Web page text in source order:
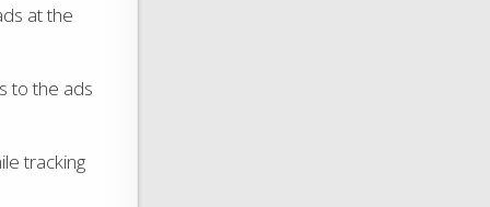
at the
to the ads
tracking